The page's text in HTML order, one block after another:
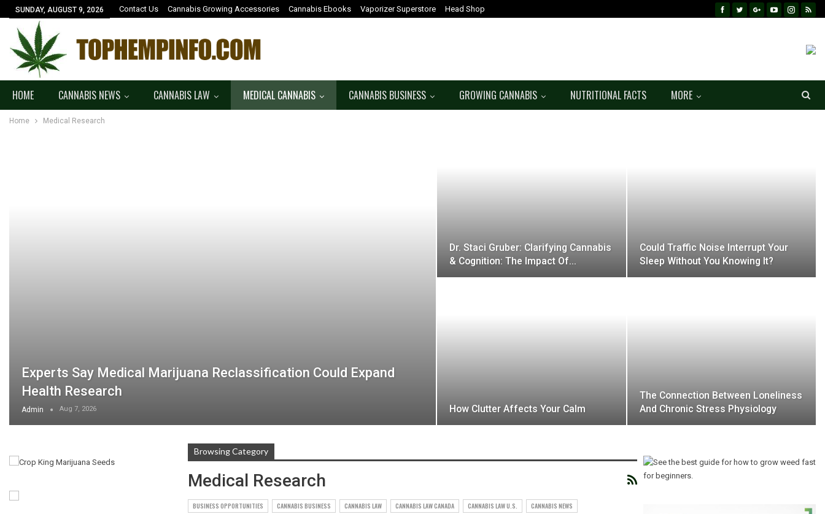
SUNDAY, AUGUST 9, 2026 Contact Us Cannabis Growing Accessories Cannabis Ebooks Vaporizer Superstore Head Shop
HOME CANNABIS NEWS CANNABIS LAW MEDICAL CANNABIS CANNABIS BUSINESS GROWING CANNABIS NUTRITIONAL FACTS MORE
Home Medical Research
Experts Say Medical Marijuana Reclassification Could Expand
Health Research
Admin Aug 7, 2026
Dr. Staci Gruber: Clarifying Cannabis
& Cognition: The Impact Of…
Could Traffic Noise Interrupt Your
Sleep Without You Knowing It?
How Clutter Affects Your Calm
The Connection Between Loneliness
And Chronic Stress Physiology
Browsing Category
Medical Research
BUSINESS OPPORTUNITIES CANNABIS BUSINESS CANNABIS LAW CANNABIS LAW CANADA CANNABIS LAW U.S.
CANNABIS NEWS